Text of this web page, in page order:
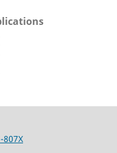
807X